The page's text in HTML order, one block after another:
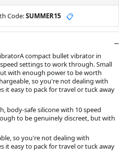
Code:SUMMER15 📋
compact bullet vibrator in
settings to work through. Small
with enough power to be worth
so you're not dealing with
it easy to pack for travel or tuck away
body-safe silicone with 10 speed
to be genuinely discreet, but with
so you're not dealing with
it easy to pack for travel or tuck away